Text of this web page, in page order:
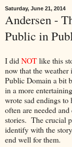
Saturday, June 21, 2014
Andersen -
Public in
I did NOTlike this
now that the weather
Public Domain a bit
in a more
wrote sad endings
often are needed
stories. The crucial
identify with the
end well for them.